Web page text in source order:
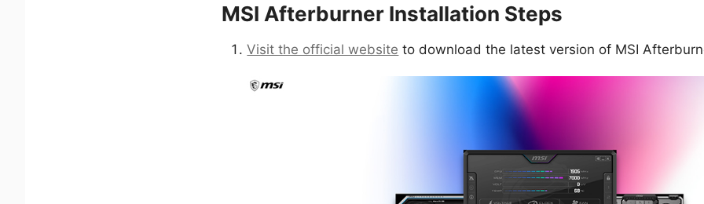
MSI Afterburner Installation Steps
Visit the official website to download the latest version of MSI